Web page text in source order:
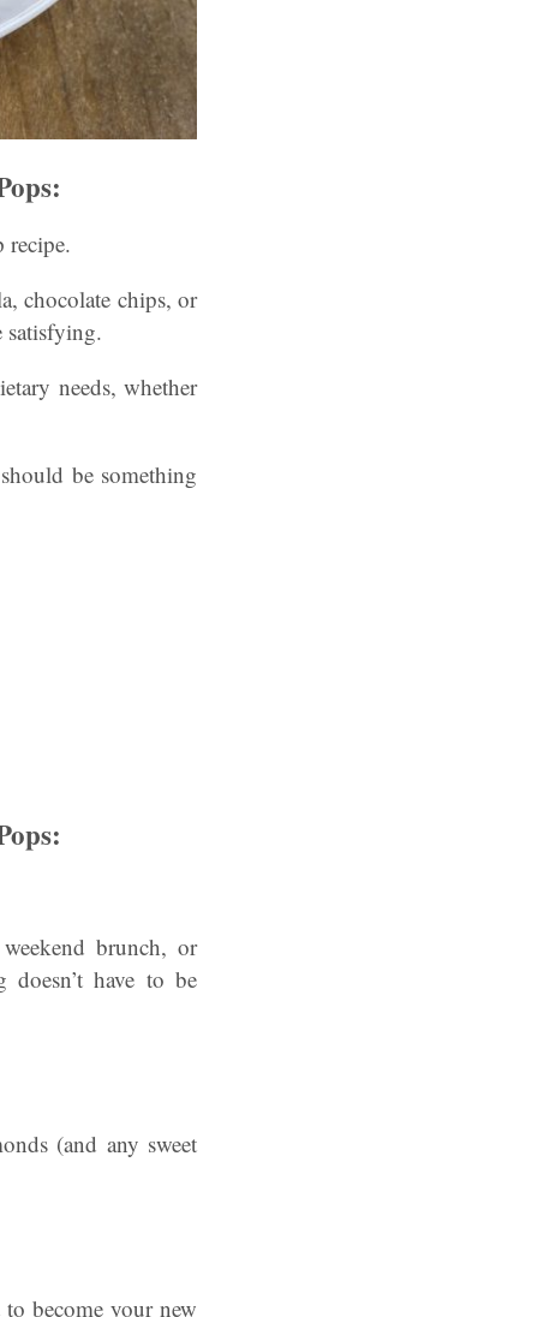
recipe.
chocolate chips, or
satisfying.
needs, whether
be something
brunch, or
doesn’t have to be
(and any sweet
become your new